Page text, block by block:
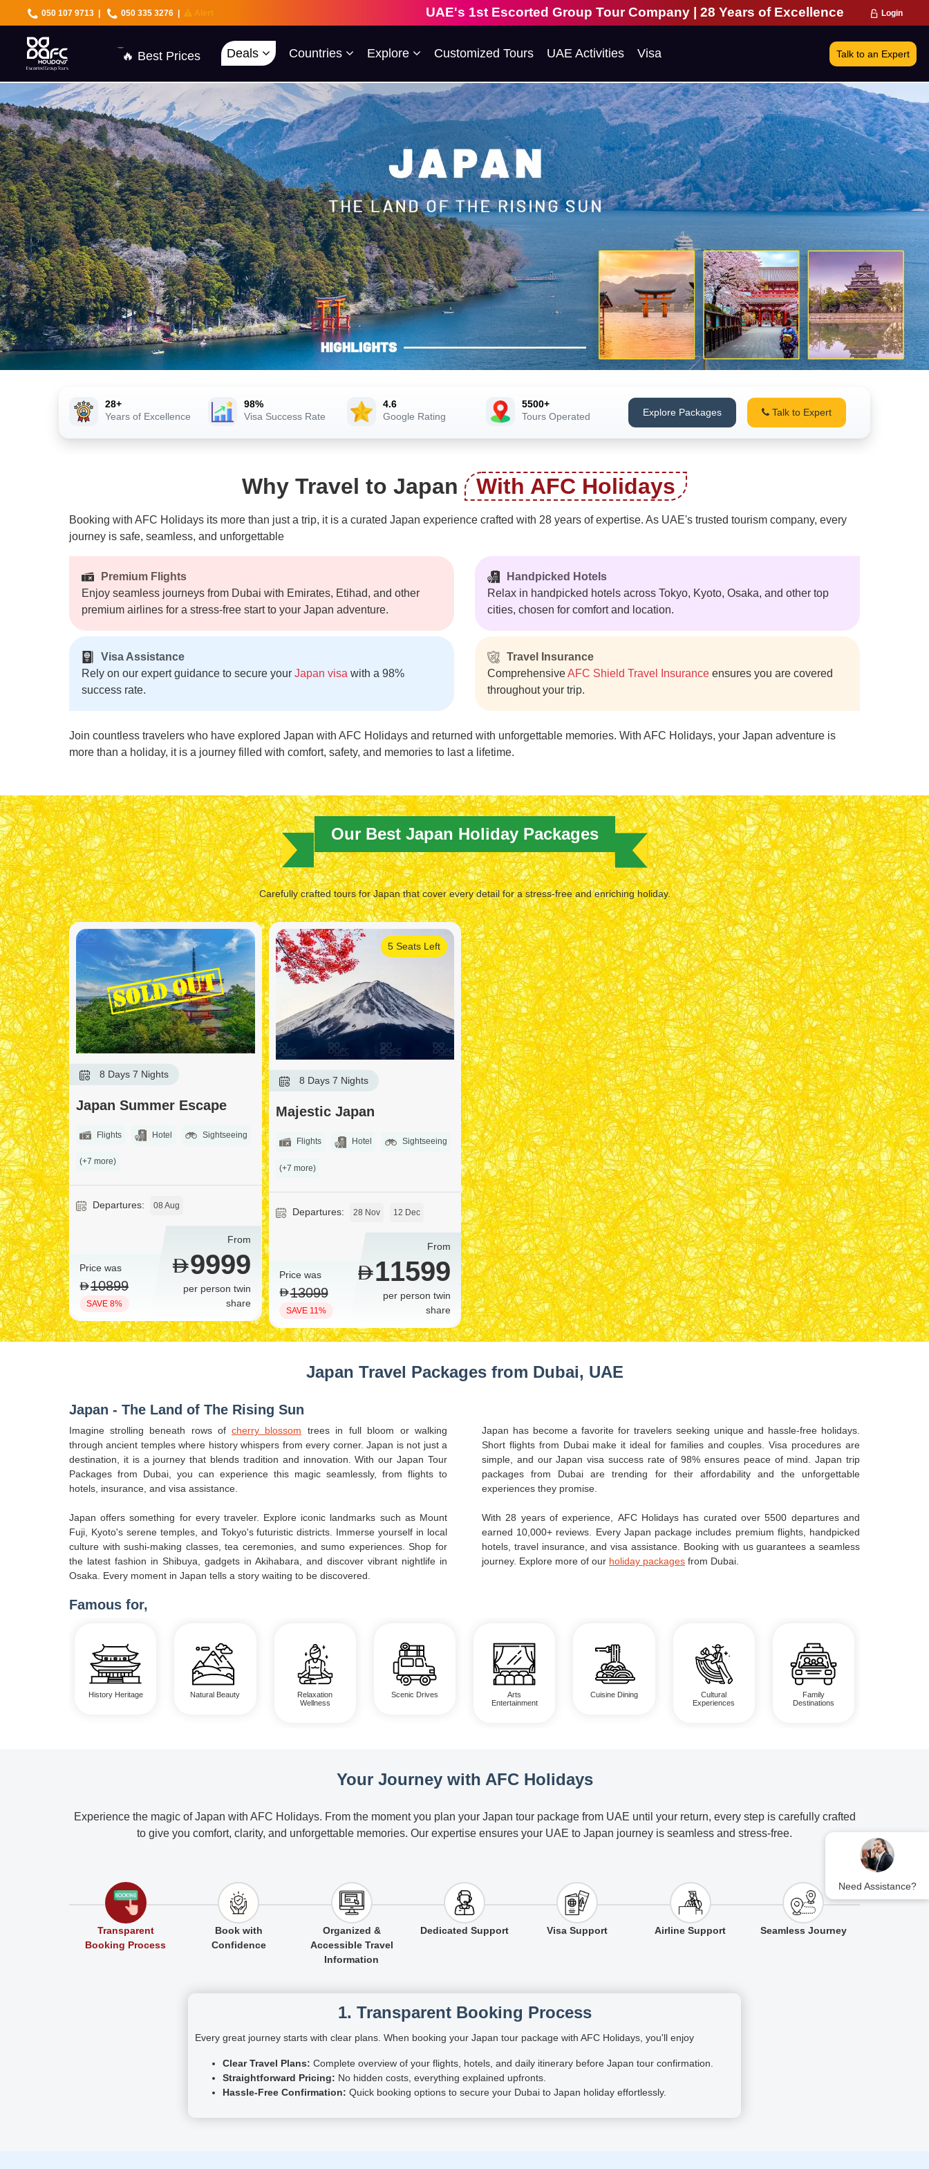
050 107 9713 | 050 335 3276 | Alert UAE's 1st Escorted Group Tour Company | 28 Years of Excellence | 271,000 Happy Login
🇦🇪 UAE Deals
🔥 Best Prices
Deals Countries Explore Customized Tours UAE Activities Visa Talk to an Expert
28+
Years of Excellence
98%
Visa Success Rate
4.6
Google Rating
5500+
Tours Operated
Explore Packages Talk to Expert
Why Travel to Japan With AFC Holidays
Booking with AFC Holidays its more than just a trip, it is a curated Japan experience crafted with 28 years of expertise. As UAE's trusted tourism company, every
journey is safe, seamless, and unforgettable
Premium Flights
Enjoy seamless journeys from Dubai with Emirates, Etihad, and other
premium airlines for a stress-free start to your Japan adventure.
Handpicked Hotels
Relax in handpicked hotels across Tokyo, Kyoto, Osaka, and other top
cities, chosen for comfort and location.
Visa Assistance
Rely on our expert guidance to secure your Japan visa with a 98%
success rate.
Travel Insurance
ComprehensiveAFC Shield Travel Insurance ensures you are covered
throughout your trip.
Join countless travelers who have explored Japan with AFC Holidays and returned with unforgettable memories. With AFC Holidays, your Japan adventure is
more than a holiday, it is a journey filled with comfort, safety, and memories to last a lifetime.
Our Best Japan Holiday Packages
Carefully crafted tours for Japan that cover every detail for a stress-free and enriching holiday.
8 Days 7 Nights
Japan Summer Escape
Flights Hotel Sightseeing
(+7 more)
Departures: 08 Aug
Price was
10899
SAVE 8%
From
9999
per person twin
share
5 Seats Left
8 Days 7 Nights
Majestic Japan
Flights Hotel Sightseeing
(+7 more)
Departures: 28 Nov 12 Dec
Price was
13099
SAVE 11%
From
11599
per person twin
share
Japan Travel Packages from Dubai, UAE
Japan - The Land of The Rising Sun
Imagine strolling beneath rows of cherry blossom trees in full bloom or walking
through ancient temples where history whispers from every corner. Japan is not just a
destination, it is a journey that blends tradition and innovation. With our Japan Tour
Packages from Dubai, you can experience this magic seamlessly, from flights to
hotels, insurance, and visa assistance.
Japan offers something for every traveler. Explore iconic landmarks such as Mount
Fuji, Kyoto's serene temples, and Tokyo's futuristic districts. Immerse yourself in local
culture with sushi-making classes, tea ceremonies, and sumo experiences. Shop for
the latest fashion in Shibuya, gadgets in Akihabara, and discover vibrant nightlife in
Osaka. Every moment in Japan tells a story waiting to be discovered.
Japan has become a favorite for travelers seeking unique and hassle-free holidays.
Short flights from Dubai make it ideal for families and couples. Visa procedures are
simple, and our Japan visa success rate of 98% ensures peace of mind. Japan trip
packages from Dubai are trending for their affordability and the unforgettable
experiences they promise.
With 28 years of experience, AFC Holidays has curated over 5500 departures and
earned 10,000+ reviews. Every Japan package includes premium flights, handpicked
hotels, travel insurance, and visa assistance. Booking with us guarantees a seamless
journey. Explore more of our holiday packages from Dubai.
Famous for,
History Heritage Natural Beauty
Relaxation
Wellness
Scenic Drives
Arts
Entertainment
Cuisine Dining
Cultural
Experiences
Family
Destinations
Your Journey with AFC Holidays
Experience the magic of Japan with AFC Holidays. From the moment you plan your Japan tour package from UAE until your return, every step is carefully crafted
to give you comfort, clarity, and unforgettable memories. Our expertise ensures your UAE to Japan journey is seamless and stress-free.
Transparent
Booking Process
Book with
Confidence
Organized &
Accessible Travel
Information
Dedicated Support Visa Support Airline Support Seamless Journey
1. Transparent Booking Process
Every great journey starts with clear plans. When booking your Japan tour package with AFC Holidays, you'll enjoy
Clear Travel Plans: Complete overview of your flights, hotels, and daily itinerary before Japan tour confirmation.
Straightforward Pricing: No hidden costs, everything explained upfronts.
Hassle-Free Confirmation: Quick booking options to secure your Dubai to Japan holiday effortlessly.
Need Assistance?